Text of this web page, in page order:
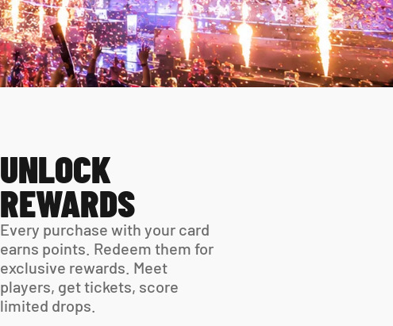
UNLOCK
REWARDS
Every purchase with your card
earns points. Redeem them for
exclusive rewards. Meet
players, get tickets, score
limited drops.